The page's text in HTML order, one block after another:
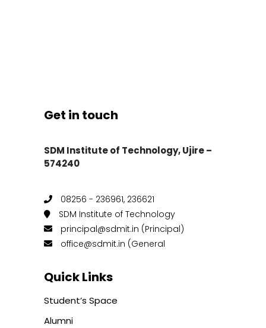
Get in touch
SDM Institute of Technology, Ujire –
574240
08256 - 236961, 236621
SDM Institute of Technology
principal@sdmit.in (Principal)
office@sdmit.in (General
Quick Links
Student’s Space
Alumni